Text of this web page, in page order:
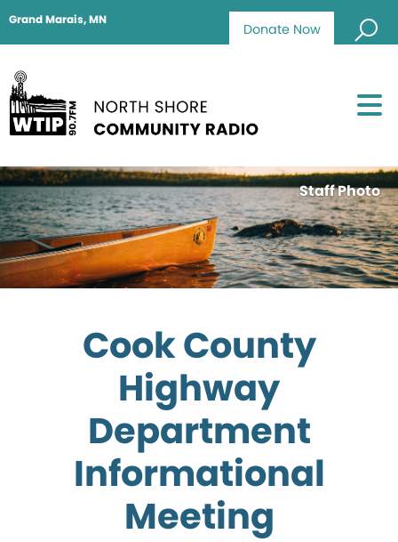
Donate Now
Grand Marais, MN
Staff Photo
Cook County
Highway
Department
Informational
Meeting